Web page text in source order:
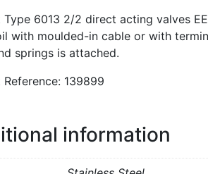
Type 6013 2/2 direct acting valves
with moulded-in cable or with
springs is attached.
Reference: 139899
information